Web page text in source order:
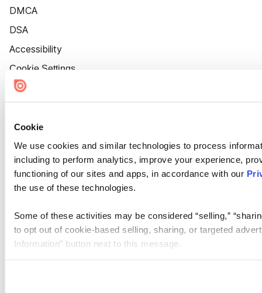
Cookie
We use cookies and similar technologies to process
including to perform analytics, improve your experience,
functioning of our sites and apps, in accordance with our
the use of these technologies.
Some of these activities may be considered “selling,”
to opt out of cookie-based selling, sharing, or targeted
Information” button next to this message.
DMCA
DSA
Accessibility
Cookie Settings